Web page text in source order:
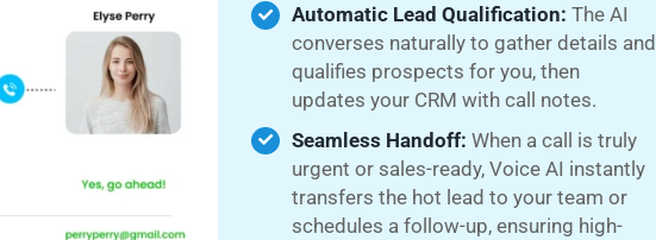
Automatic Lead Qualification: The AI
converses naturally to gather details and
qualifies prospects for you, then
updates your CRM with call notes.
Seamless Handoff: When a call is truly
urgent or sales-ready, Voice AI instantly
transfers the hot lead to your team or
schedules a follow-up, ensuring high-